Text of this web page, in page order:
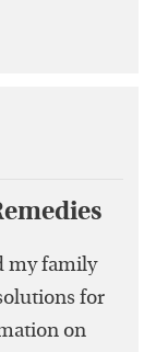
my family
for
on